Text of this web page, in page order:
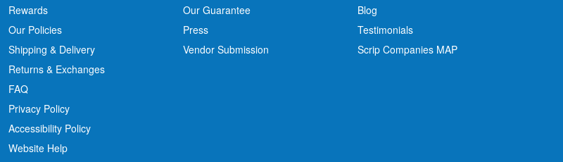
O
r
Rewards
Our Policies
Shipping & Delivery
Returns & Exchanges
FAQ
Privacy Policy
Accessibility Policy
Website Help
Our Guarantee
Press
Vendor Submission
Blog
Testimonials
Scrip Companies MAP